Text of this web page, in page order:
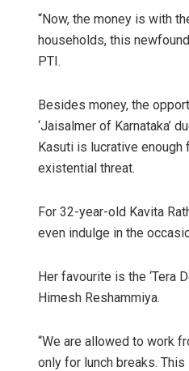
“Now, the money is with
households, this
PTI.
Besides money, the
‘Jaisalmer of Karnataka’
Kasuti is lucrative
existential threat.
For 32-year-old Kavita
even indulge in the
Her favourite is the ‘Tera
Himesh Reshammiya.
“We are allowed to work
only for lunch breaks.